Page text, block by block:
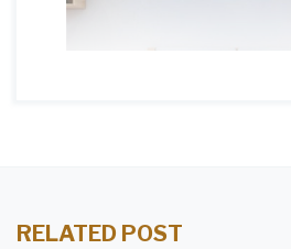
RELATED POST